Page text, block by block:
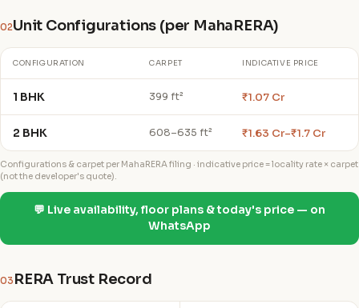
02Unit Configurations (per MahaRERA)
CONFIGURATION CARPET INDICATIVE PRICE
1 BHK 399 ft² ₹1.07 Cr
2 BHK 608–635 ft² ₹1.63 Cr–₹1.7 Cr
Configurations & carpet per MahaRERA filing · indicative price = locality rate × carpet
(not the developer's quote).
💬 Live availability, floor plans & today's price — on
WhatsApp
03 RERA Trust Record